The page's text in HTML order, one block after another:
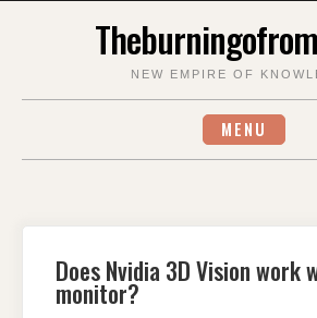
NEW EMPIRE OF
MENU
Does Nvidia 3D Vision work
monitor?